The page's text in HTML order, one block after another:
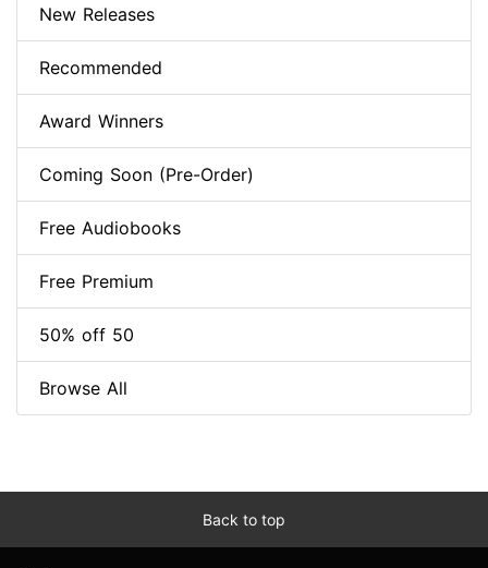
New Releases
Recommended
Award Winners
Coming Soon (Pre-Order)
Free Audiobooks
Free Premium
50% off 50
Browse All
Back to top